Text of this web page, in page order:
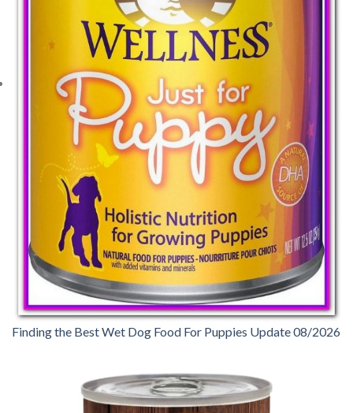
Finding the Best Wet Dog Food For Puppies Update 08/2026